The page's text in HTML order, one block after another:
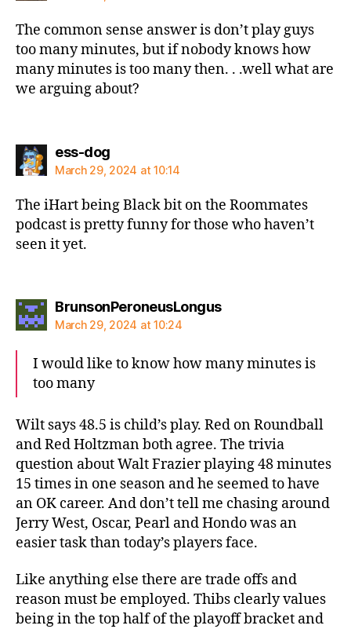
The common sense answer is don’t play guys
too many minutes, but if nobody knows how
many minutes is too many then. . .well what are
we arguing about?
ess-dogsays:
March 29, 2024 at 10:14
The iHart being Black bit on the Roommates
podcast is pretty funny for those who haven’t
seen it yet.
BrunsonPeroneusLongussays:
March 29, 2024 at 10:24
I would like to know how many minutes is
too many
Wilt says 48.5 is child’s play. Red on Roundball
and Red Holtzman both agree. The trivia
question about Walt Frazier playing 48 minutes
15 times in one season and he seemed to have
an OK career. And don’t tell me chasing around
Jerry West, Oscar, Pearl and Hondo was an
easier task than today’s players face.
Like anything else there are trade offs and
reason must be employed. Thibs clearly values
being in the top half of the playoff bracket and